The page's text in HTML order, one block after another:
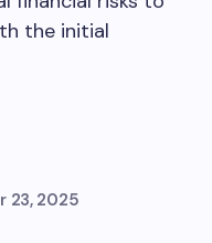
the initial
23, 2025